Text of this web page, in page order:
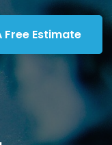
Free Estimate